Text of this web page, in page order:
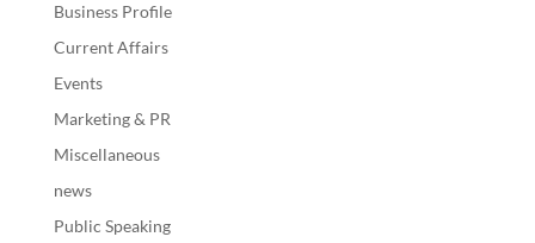
Business Profile
Current Affairs
Events
Marketing & PR
Miscellaneous
news
Public Speaking